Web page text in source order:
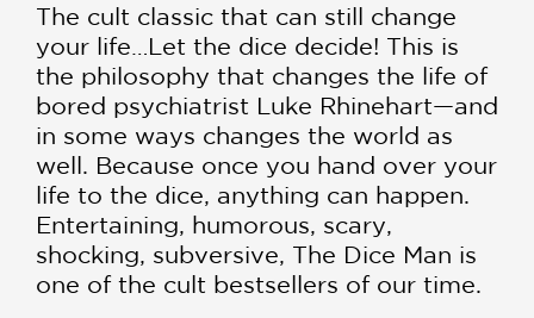
The cult classic that can still change
your life…Let the dice decide! This is
the philosophy that changes the life of
bored psychiatrist Luke Rhinehart—and
in some ways changes the world as
well. Because once you hand over your
life to the dice, anything can happen.
Entertaining, humorous, scary,
shocking, subversive, The Dice Man is
one of the cult bestsellers of our time.